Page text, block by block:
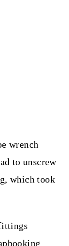
wrench
to unscrew
which took